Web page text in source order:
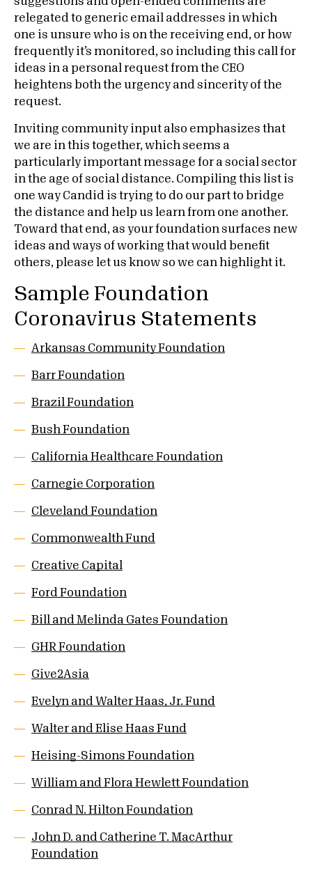
relegated to generic email addresses in which
one is unsure who is on the receiving end, or how
frequently it’s monitored, so including this call for
ideas in a personal request from the CEO
heightens both the urgency and sincerity of the
request.
Inviting community input also emphasizes that
we are in this together, which seems a
particularly important message for a social sector
in the age of social distance. Compiling this list is
one way Candid is trying to do our part to bridge
the distance and help us learn from one another.
Toward that end, as your foundation surfaces new
ideas and ways of working that would benefit
others, please let us know so we can highlight it.
Sample Foundation
Coronavirus Statements
Arkansas Community Foundation
Barr Foundation
Brazil Foundation
Bush Foundation
California Healthcare Foundation
Carnegie Corporation
Cleveland Foundation
Commonwealth Fund
Creative Capital
Ford Foundation
Bill and Melinda Gates Foundation
GHR Foundation
Give2Asia
Evelyn and Walter Haas, Jr. Fund
Walter and Elise Haas Fund
Heising-Simons Foundation
William and Flora Hewlett Foundation
Conrad N. Hilton Foundation
John D. and Catherine T. MacArthur
Foundation